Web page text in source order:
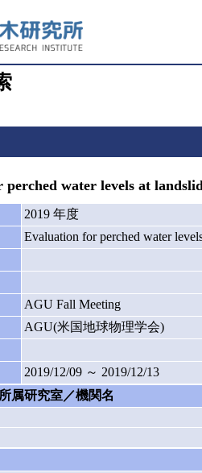
water levels at
2019 年度
Evaluation for perched water
AGU Fall Meeting
AGU(米国地球物理学会)
2019/12/09 ～ 2019/12/13
所属研究室／機関名